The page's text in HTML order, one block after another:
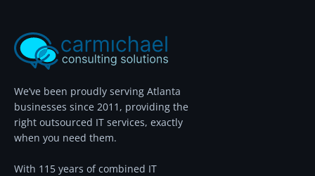
We’ve been proudly serving Atlanta
businesses since 2011, providing the
right outsourced IT services, exactly
when you need them.
With 115 years of combined IT